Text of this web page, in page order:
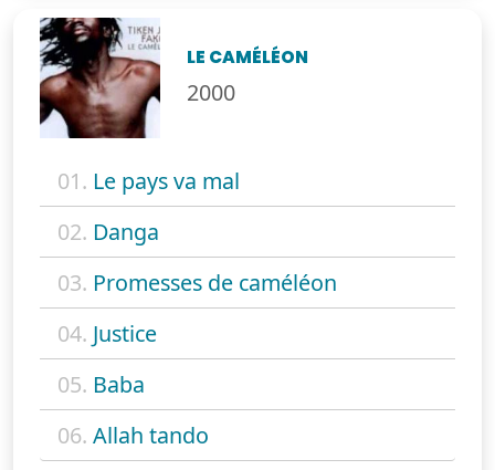
LE CAMÉLÉON
2000
01. Le pays va mal
02. Danga
03. Promesses de caméléon
04. Justice
05. Baba
06. Allah tando